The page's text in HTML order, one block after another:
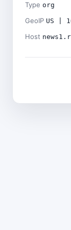
Type org
GeoIP US |
Host